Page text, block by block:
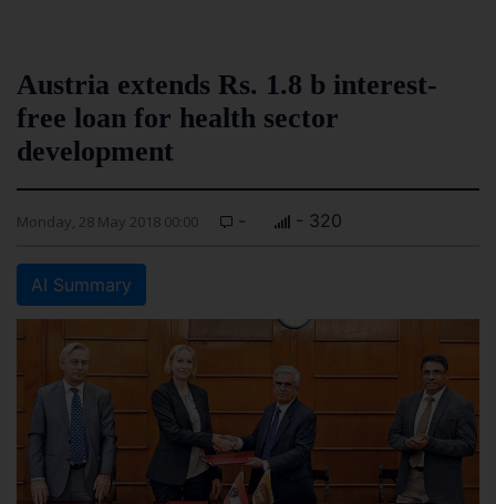
Austria extends Rs. 1.8 b interest-
free loan for health sector
development
Monday, 28 May 2018 00:00 - - 320
AI Summary